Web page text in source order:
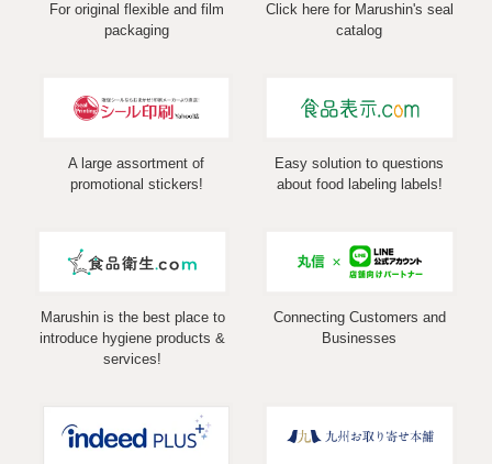
For original flexible and film
packaging
Click here for Marushin's seal
catalog
A large assortment of
promotional stickers!
Easy solution to questions
about food labeling labels!
Marushin is the best place to
introduce hygiene products &
services!
Connecting Customers and
Businesses